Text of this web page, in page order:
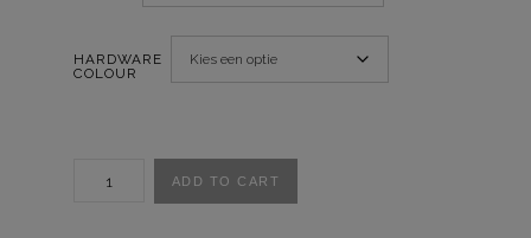
HARDWARE
COLOUR
ADD TO CART